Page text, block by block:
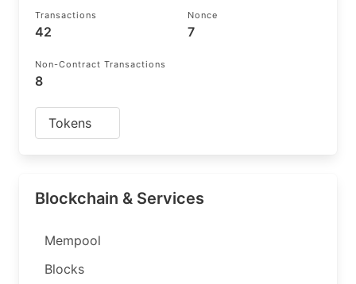
Transactions
42
Nonce
7
Non-Contract Transactions
8
Tokens
Blockchain & Services
Mempool
Blocks